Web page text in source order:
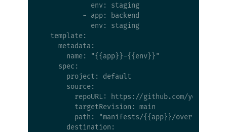
            env: staging
          - app: backend
            env: staging
  template:
    metadata:
      name: "{{app}}-{{env}}"
    spec:
      project: default
      source:
repoURL: https://github.com/your-
        targetRevision: main
path: "manifests/{{app}}/overlays/
      destination: